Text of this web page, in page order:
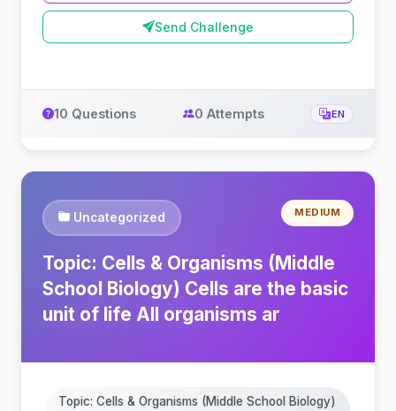
Send Challenge
10 Questions 0 Attempts EN
Uncategorized MEDIUM
Topic: Cells & Organisms (Middle
School Biology) Cells are the basic
unit of life All organisms ar
Topic: Cells & Organisms (Middle School Biology)